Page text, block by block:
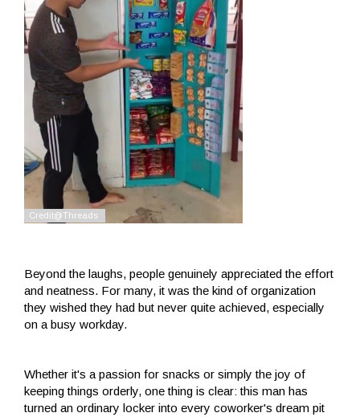
Beyond the laughs, people genuinely appreciated the effort
and neatness. For many, it was the kind of organization
they wished they had but never quite achieved, especially
on a busy workday.
Whether it's a passion for snacks or simply the joy of
keeping things orderly, one thing is clear: this man has
turned an ordinary locker into every coworker's dream pit